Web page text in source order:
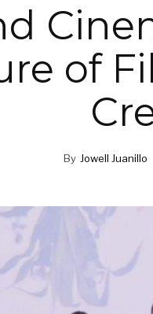
of
By Jowell Juanillo